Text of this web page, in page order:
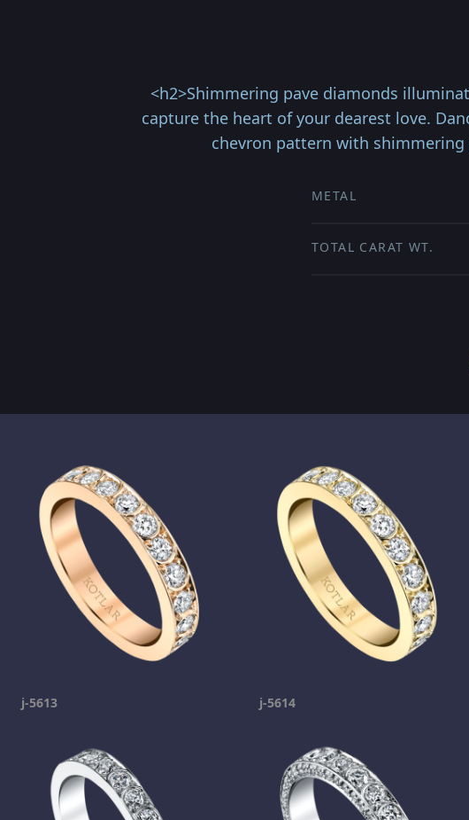
<h2>Shimmering pave diamonds
capture the heart of your dearest love.
chevron pattern with
METAL
TOTAL CARAT WT.
j-5613 j-5614